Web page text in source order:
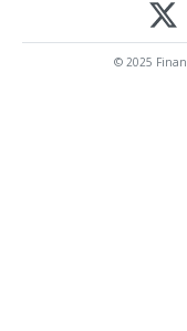
© 2025